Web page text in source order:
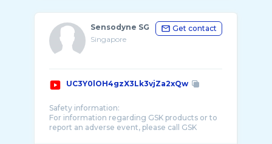
Sensodyne SG
Singapore
Get contact
UC3Y0lOH4gzX3Lk3vjZa2xQw
Safety information:
For information regarding GSK products or to
report an adverse event, please call GSK